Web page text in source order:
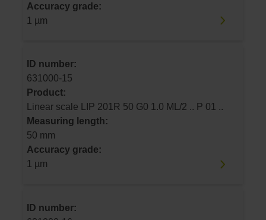
Accuracy grade:
1 µm
ID number:
631000-15
Product:
Linear scale LIP 201R 50 G0 1.0 ML/2 .. P 01 ..
Measuring length:
50 mm
Accuracy grade:
1 µm
ID number: